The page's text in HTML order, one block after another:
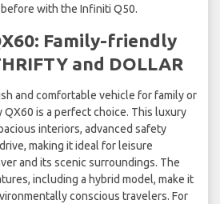
with the Infiniti Q50.
Family-friendly
and DOLLAR
and comfortable vehicle for family or
is a perfect choice. This luxury
interiors, advanced safety
making it ideal for leisure
and its scenic surroundings. The
including a hybrid model, make it
conscious travelers. For